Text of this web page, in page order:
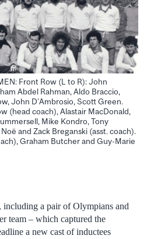
Front Row (L to R): John
Abdel Rahman, Aldo Braccio,
John D’Ambrosio, Scott Green.
(head coach), Alastair MacDonald,
Mike Kondro, Tony
and Zack Breganski (asst. coach).
Graham Butcher and Guy-Marie
including a pair of Olympians and
team – which captured the
a new cast of inductees